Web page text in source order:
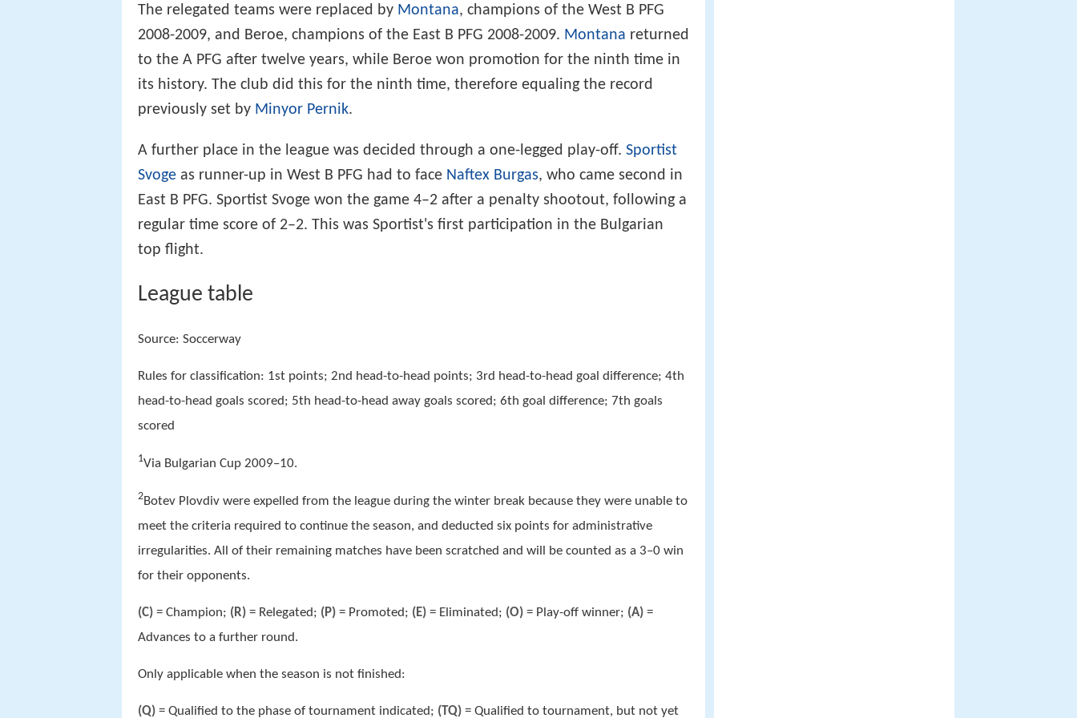
The relegated teams were replaced by Montana, champions of the West B PFG
2008-2009, and Beroe, champions of the East B PFG 2008-2009. Montana returned
to the A PFG after twelve years, while Beroe won promotion for the ninth time in
its history. The club did this for the ninth time, therefore equaling the record
previously set by Minyor Pernik.
A further place in the league was decided through a one-legged play-off. Sportist
Svoge as runner-up in West B PFG had to face Naftex Burgas, who came second in
East B PFG. Sportist Svoge won the game 4–2 after a penalty shootout, following a
regular time score of 2–2. This was Sportist's first participation in the Bulgarian
top flight.
League table
Source: Soccerway
Rules for classification: 1st points; 2nd head-to-head points; 3rd head-to-head goal difference; 4th
head-to-head goals scored; 5th head-to-head away goals scored; 6th goal difference; 7th goals
scored
1Via Bulgarian Cup 2009–10.
2Botev Plovdiv were expelled from the league during the winter break because they were unable to
meet the criteria required to continue the season, and deducted six points for administrative
irregularities. All of their remaining matches have been scratched and will be counted as a 3–0 win
for their opponents.
(C) = Champion; (R) = Relegated; (P) = Promoted; (E) = Eliminated; (O) = Play-off winner; (A) =
Advances to a further round.
Only applicable when the season is not finished:
(Q) = Qualified to the phase of tournament indicated; (TQ) = Qualified to tournament, but not yet